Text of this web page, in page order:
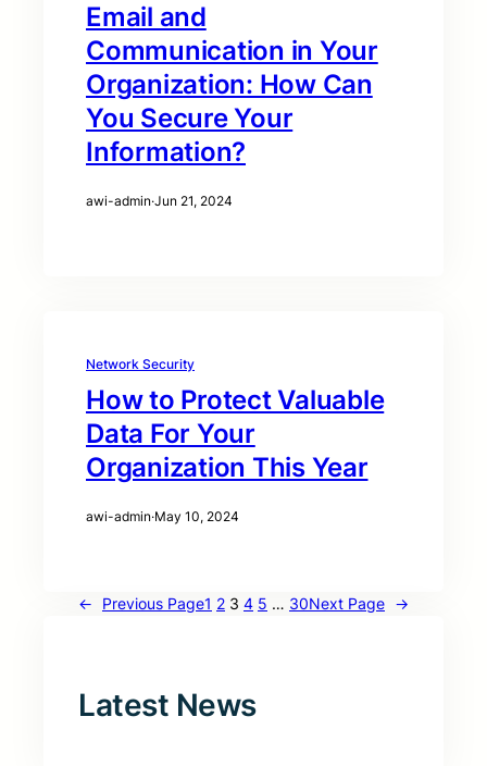
Email and
Communication in Your
Organization: How Can
You Secure Your
Information?
awi-admin·Jun 21, 2024
Network Security
How to Protect Valuable
Data For Your
Organization This Year
awi-admin·May 10, 2024
← Previous Page1 2 3 4 5 … 30Next Page →
Latest News